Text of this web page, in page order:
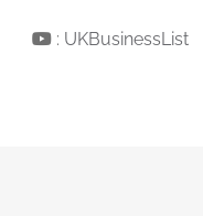
: UKBusinessList